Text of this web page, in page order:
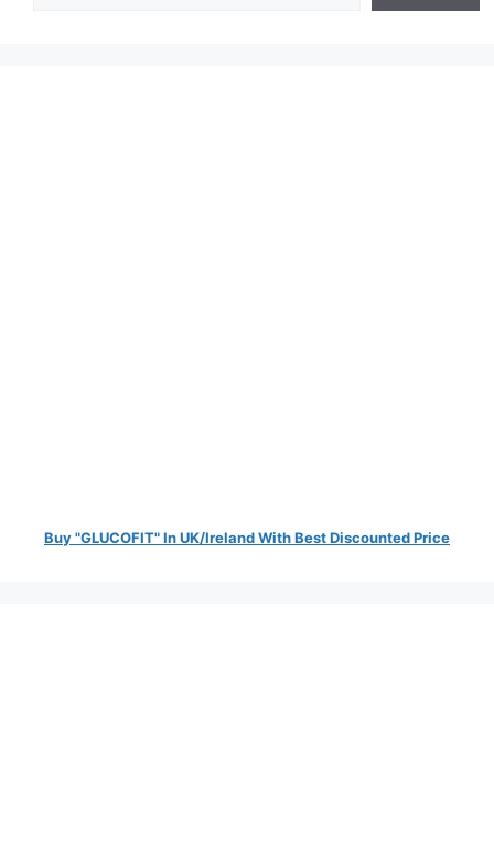
Buy "GLUCOFIT" In UK/Ireland With Best Discounted Price